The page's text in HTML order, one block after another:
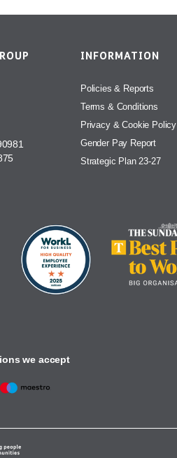
INFORMATION
Policies & Reports
Terms & Conditions
Privacy & Cookie Policy
Gender Pay Report
Strategic Plan 23-27
we accept